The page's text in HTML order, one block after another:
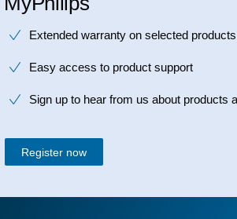
Extended warranty on selected products
Easy access to product support
Sign up to hear from us about products
Register now